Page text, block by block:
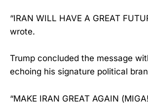
“IRAN WILL HAVE A GREAT
wrote.
Trump concluded the message
echoing his signature political
“MAKE IRAN GREAT AGAIN